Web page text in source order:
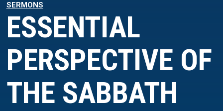
SERMONS
ESSENTIAL
PERSPECTIVE OF
THE SABBATH